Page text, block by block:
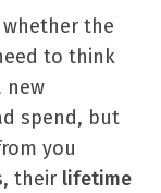
the
to think
new
spend, but
you
their lifetime